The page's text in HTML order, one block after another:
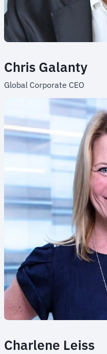
Chris Galanty
Global Corporate CEO
Charlene Leiss